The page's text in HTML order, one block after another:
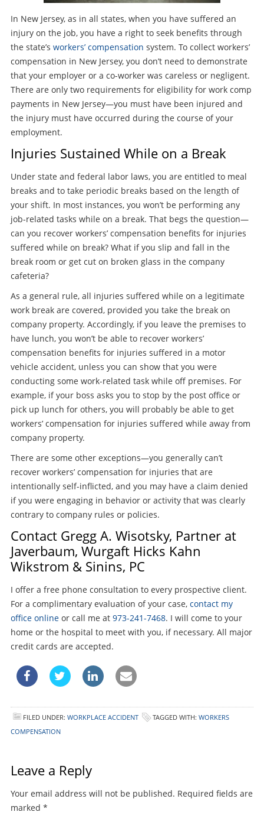
In New Jersey, as in all states, when you have suffered an
injury on the job, you have a right to seek benefits through
the state’s workers’ compensation system. To collect workers’
compensation in New Jersey, you don’t need to demonstrate
that your employer or a co-worker was careless or negligent.
There are only two requirements for eligibility for work comp
payments in New Jersey—you must have been injured and
the injury must have occurred during the course of your
employment.
Injuries Sustained While on a Break
Under state and federal labor laws, you are entitled to meal
breaks and to take periodic breaks based on the length of
your shift. In most instances, you won’t be performing any
job-related tasks while on a break. That begs the question—
can you recover workers’ compensation benefits for injuries
suffered while on break? What if you slip and fall in the
break room or get cut on broken glass in the company
cafeteria?
As a general rule, all injuries suffered while on a legitimate
work break are covered, provided you take the break on
company property. Accordingly, if you leave the premises to
have lunch, you won’t be able to recover workers’
compensation benefits for injuries suffered in a motor
vehicle accident, unless you can show that you were
conducting some work-related task while off premises. For
example, if your boss asks you to stop by the post office or
pick up lunch for others, you will probably be able to get
workers’ compensation for injuries suffered while away from
company property.
There are some other exceptions—you generally can’t
recover workers’ compensation for injuries that are
intentionally self-inflicted, and you may have a claim denied
if you were engaging in behavior or activity that was clearly
contrary to company rules or policies.
Contact Gregg A. Wisotsky, Partner at
Javerbaum, Wurgaft Hicks Kahn
Wikstrom & Sinins, PC
I offer a free phone consultation to every prospective client.
For a complimentary evaluation of your case, contact my
office onlineor call me at 973-241-7468. I will come to your
home or the hospital to meet with you, if necessary. All major
credit cards are accepted.
FILED UNDER: WORKPLACE ACCIDENT TAGGED WITH: WORKERS
COMPENSATION
Leave a Reply
Your email address will not be published. Required fields are
marked *